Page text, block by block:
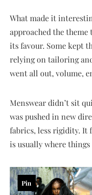
What made it
approached the theme
its favour. Some kept
relying on tailoring
went all out, volume,
Menswear didn’t sit
was pushed in new
fabrics, less rigidity. It
is usually where
Pin